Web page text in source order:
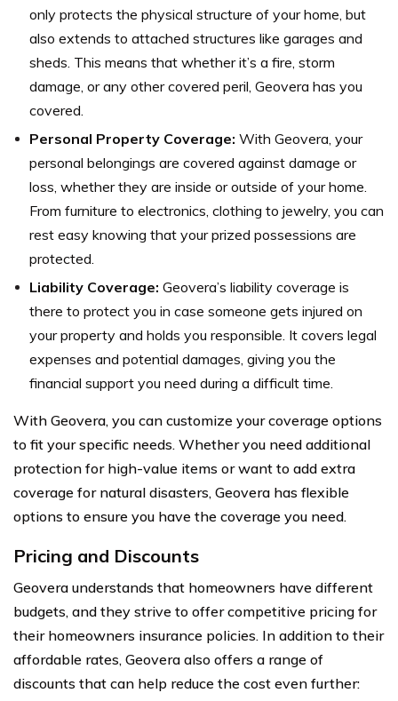
only protects the physical structure of your home, but
also extends to attached structures like garages and
sheds. This means that whether it’s a fire, storm
damage, or any other covered peril, Geovera has you
covered.
Personal Property Coverage: With Geovera, your
personal belongings are covered against damage or
loss, whether they are inside or outside of your home.
From furniture to electronics, clothing to jewelry, you can
rest easy knowing that your prized possessions are
protected.
Liability Coverage: Geovera’s liability coverage is
there to protect you in case someone gets injured on
your property and holds you responsible. It covers legal
expenses and potential damages, giving you the
financial support you need during a difficult time.
With Geovera, you can customize your coverage options
to fit your specific needs. Whether you need additional
protection for high-value items or want to add extra
coverage for natural disasters, Geovera has flexible
options to ensure you have the coverage you need.
Pricing and Discounts
Geovera understands that homeowners have different
budgets, and they strive to offer competitive pricing for
their homeowners insurance policies. In addition to their
affordable rates, Geovera also offers a range of
discounts that can help reduce the cost even further: